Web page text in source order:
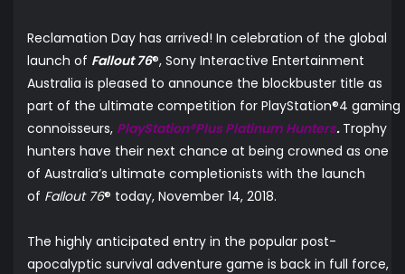
Reclamation Day has arrived! In celebration of the global
launch of Fallout 76®, Sony Interactive Entertainment
Australia is pleased to announce the blockbuster title as
part of the ultimate competition for PlayStation®4 gaming
connoisseurs, PlayStation®Plus Platinum Hunters. Trophy
hunters have their next chance at being crowned as one
of Australia’s ultimate completionists with the launch
of Fallout 76® today, November 14, 2018.
The highly anticipated entry in the popular post-
apocalyptic survival adventure game is back in full force,